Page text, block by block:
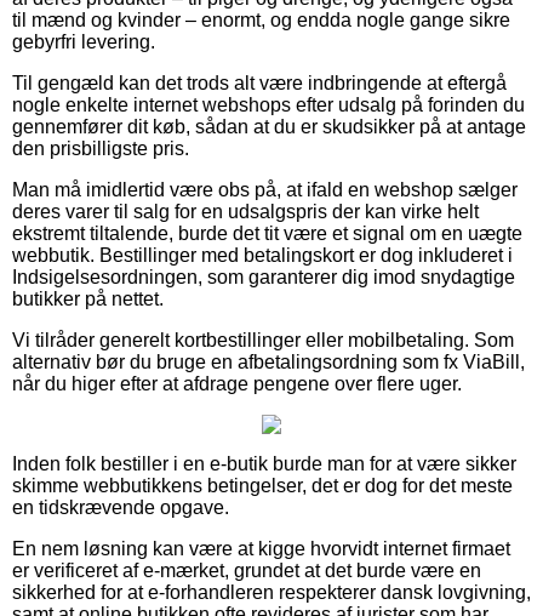
til mænd og kvinder – enormt, og endda nogle gange sikre
gebyrfri levering.
Til gengæld kan det trods alt være indbringende at eftergå
nogle enkelte internet webshops efter udsalg på forinden du
gennemfører dit køb, sådan at du er skudsikker på at antage
den prisbilligste pris.
Man må imidlertid være obs på, at ifald en webshop sælger
deres varer til salg for en udsalgspris der kan virke helt
ekstremt tiltalende, burde det tit være et signal om en uægte
webbutik. Bestillinger med betalingskort er dog inkluderet i
Indsigelsesordningen, som garanterer dig imod snydagtige
butikker på nettet.
Vi tilråder generelt kortbestillinger eller mobilbetaling. Som
alternativ bør du bruge en afbetalingsordning som fx ViaBill,
når du higer efter at afdrage pengene over flere uger.
Inden folk bestiller i en e-butik burde man for at være sikker
skimme webbutikkens betingelser, det er dog for det meste
en tidskrævende opgave.
En nem løsning kan være at kigge hvorvidt internet firmaet
er verificeret af e-mærket, grundet at det burde være en
sikkerhed for at e-forhandleren respekterer dansk lovgivning,